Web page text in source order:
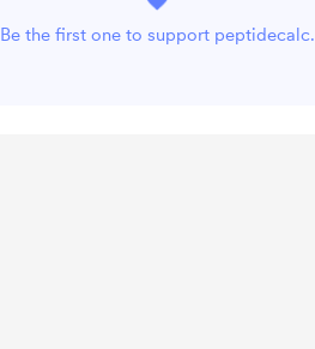
Be the first one to support peptidecalc.